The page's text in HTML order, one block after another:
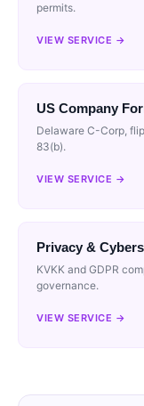
permits.
VIEW SERVICE →
US Company
Delaware C-Corp,
83(b).
VIEW SERVICE →
Privacy &
KVKK and GDPR
governance.
VIEW SERVICE →